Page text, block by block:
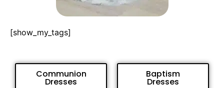
[show_my_tags]
Communion
Dresses
Baptism
Dresses